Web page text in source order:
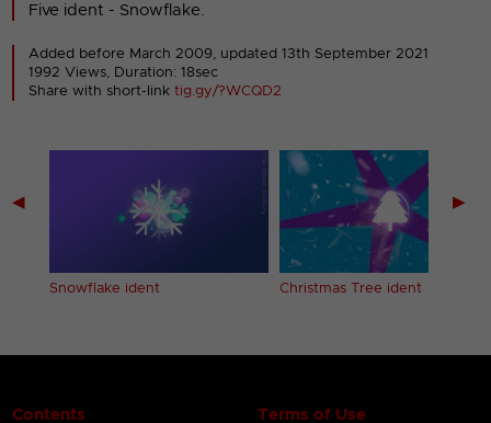
Five ident - Snowflake.
Added before March 2009, updated 13th September 2021
1992 Views, Duration: 18sec
Share with short-linktig.gy/?WCQD2
◀
Snowflake ident Christmas Tree ident
▶
Contents Terms of Use